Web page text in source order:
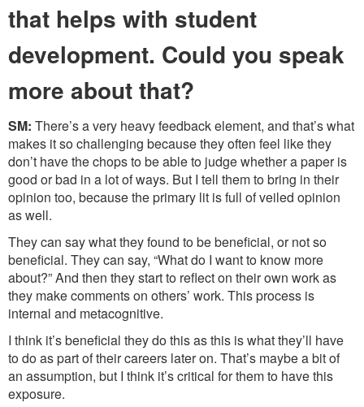
that helps with student
development. Could you speak
more about that?
SM: There’s a very heavy feedback element, and that’s what
makes it so challenging because they often feel like they
don’t have the chops to be able to judge whether a paper is
good or bad in a lot of ways. But I tell them to bring in their
opinion too, because the primary lit is full of veiled opinion
as well.
They can say what they found to be beneficial, or not so
beneficial. They can say, “What do I want to know more
about?” And then they start to reflect on their own work as
they make comments on others’ work. This process is
internal and metacognitive.
I think it’s beneficial they do this as this is what they’ll have
to do as part of their careers later on. That’s maybe a bit of
an assumption, but I think it’s critical for them to have this
exposure.